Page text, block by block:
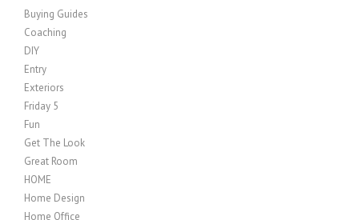
Buying Guides
Coaching
DIY
Entry
Exteriors
Friday 5
Fun
Get The Look
Great Room
HOME
Home Design
Home Office